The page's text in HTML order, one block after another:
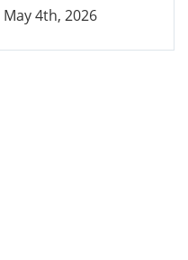
May 4th, 2026